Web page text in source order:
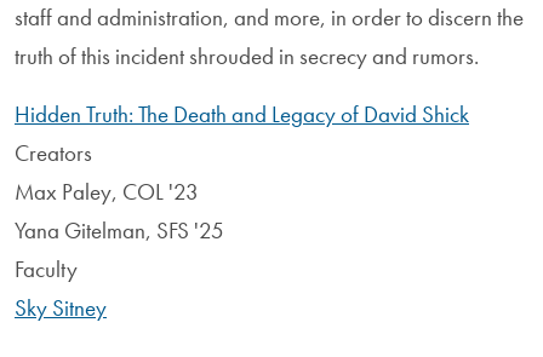
staff and administration, and more, in order to discern the
truth of this incident shrouded in secrecy and rumors.
Hidden Truth: The Death and Legacy of David Shick
Creators
Max Paley, COL '23
Yana Gitelman, SFS '25
Faculty
Sky Sitney